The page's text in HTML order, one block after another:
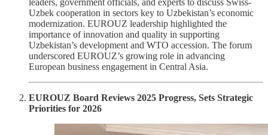
leaders, government officials, and experts to discuss Swiss-
Uzbek cooperation in sectors key to Uzbekistan’s economic
modernization. EUROUZ leadership highlighted the
importance of innovation and quality in supporting
Uzbekistan’s development and WTO accession. The forum
underscored EUROUZ’s growing role in advancing
European business engagement in Central Asia.
EUROUZ Board Reviews 2025 Progress, Sets Strategic
Priorities for 2026